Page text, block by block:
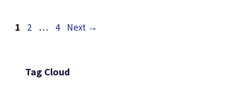
Page
1 Page
2 … Page
4 Next →
Tag Cloud